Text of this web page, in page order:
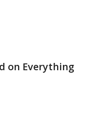
on Everything